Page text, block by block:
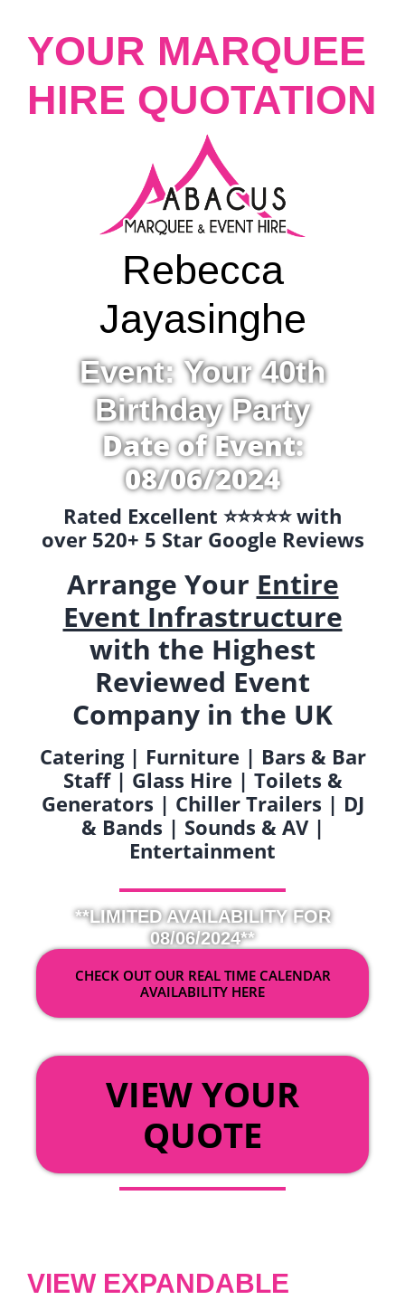
YOUR MARQUEE
HIRE QUOTATION
Rebecca
Jayasinghe
Event: Your 40th
Birthday Party
Date of Event:
08/06/2024
Rated Excellent ⭐️⭐️⭐️⭐️⭐️ with
over 520+ 5 Star Google Reviews
Arrange Your Entire
Event Infrastructure
with the Highest
Reviewed Event
Company in the UK
Catering | Furniture | Bars & Bar
Staff | Glass Hire | Toilets &
Generators | Chiller Trailers | DJ
& Bands | Sounds & AV |
Entertainment
**LIMITED AVAILABILITY FOR
08/06/2024**
CHECK OUT OUR REAL TIME CALENDAR
AVAILABILITY HERE
VIEW YOUR
QUOTE
VIEW EXPANDABLE